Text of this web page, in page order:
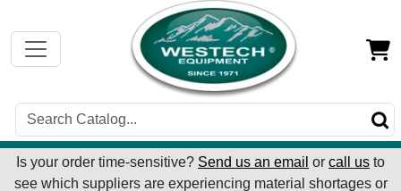
Is your order time-sensitive? Send us an email or call us to
see which suppliers are experiencing material shortages or